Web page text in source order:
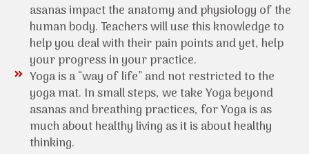
asanas impact the anatomy and physiology of the
human body. Teachers will use this knowledge to
help you deal with their pain points and yet, help
your progress in your practice.
Yoga is a “way of life” and not restricted to the
yoga mat. In small steps, we take Yoga beyond
asanas and breathing practices, for Yoga is as
much about healthy living as it is about healthy
thinking.